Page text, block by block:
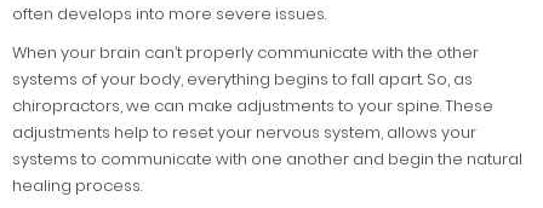
often develops into more severe issues.
When your brain can’t properly communicate with the other
systems of your body, everything begins to fall apart. So, as
chiropractors, we can make adjustments to your spine. These
adjustments help to reset your nervous system, allows your
systems to communicate with one another and begin the natural
healing process.